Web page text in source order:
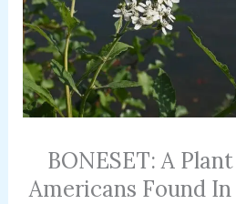
BONESET: A
Americans Found